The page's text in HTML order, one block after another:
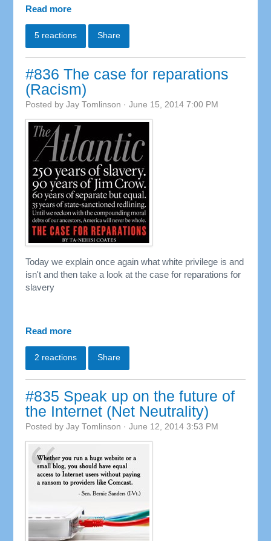
Read more
5 reactions Share
#836 The case for reparations
(Racism)
Posted byJay Tomlinson · June 15, 2014 7:00 PM
Today we explain once again what white privilege is and
isn't and then take a look at the case for reparations for
slavery
Read more
2 reactions Share
#835 Speak up on the future of
the Internet (Net Neutrality)
Posted byJay Tomlinson · June 12, 2014 3:53 PM